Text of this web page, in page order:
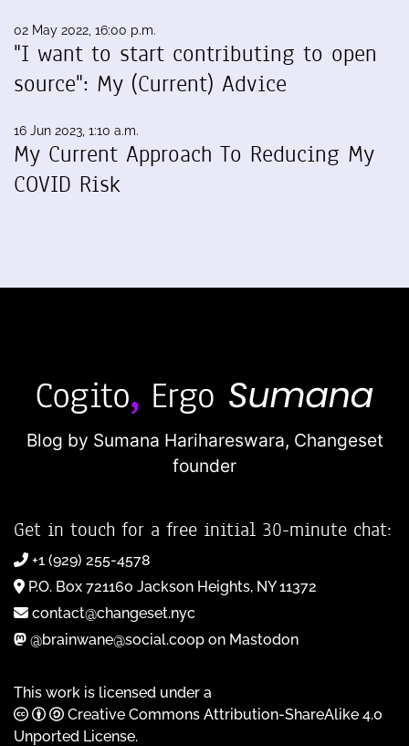
02 May 2022, 16:00 p.m.
"I want to start contributing to open
source": My (Current) Advice
16 Jun 2023, 1:10 a.m.
My Current Approach To Reducing My
COVID Risk
Blog by Sumana Harihareswara, Changeset
founder
Get in touch for a free initial 30-minute chat:
+1 (929) 255-4578
P.O. Box 721160 Jackson Heights, NY 11372
contact@changeset.nyc
@brainwane@social.coop on Mastodon
This work is licensed under a
Creative Commons Attribution-ShareAlike 4.0
Unported License.